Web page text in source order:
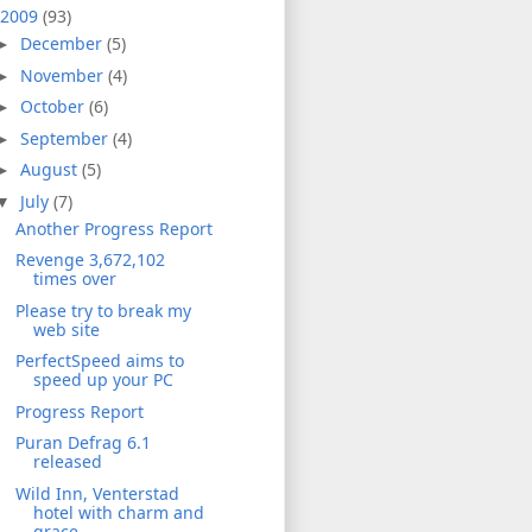
2009 (93)
December (5)
November (4)
October (6)
September (4)
August (5)
July (7)
Another Progress Report
Revenge 3,672,102
times over
Please try to break my
web site
PerfectSpeed aims to
speed up your PC
Progress Report
Puran Defrag 6.1
released
Wild Inn, Venterstad
hotel with charm and